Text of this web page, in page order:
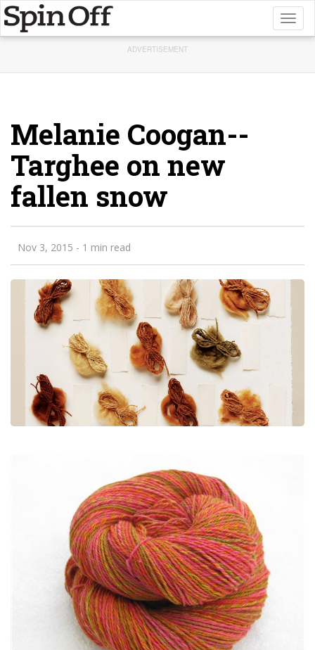
ADVERTISEMENT
Melanie Coogan--
Targhee on new
fallen snow
Nov 3, 2015 - 1 min read